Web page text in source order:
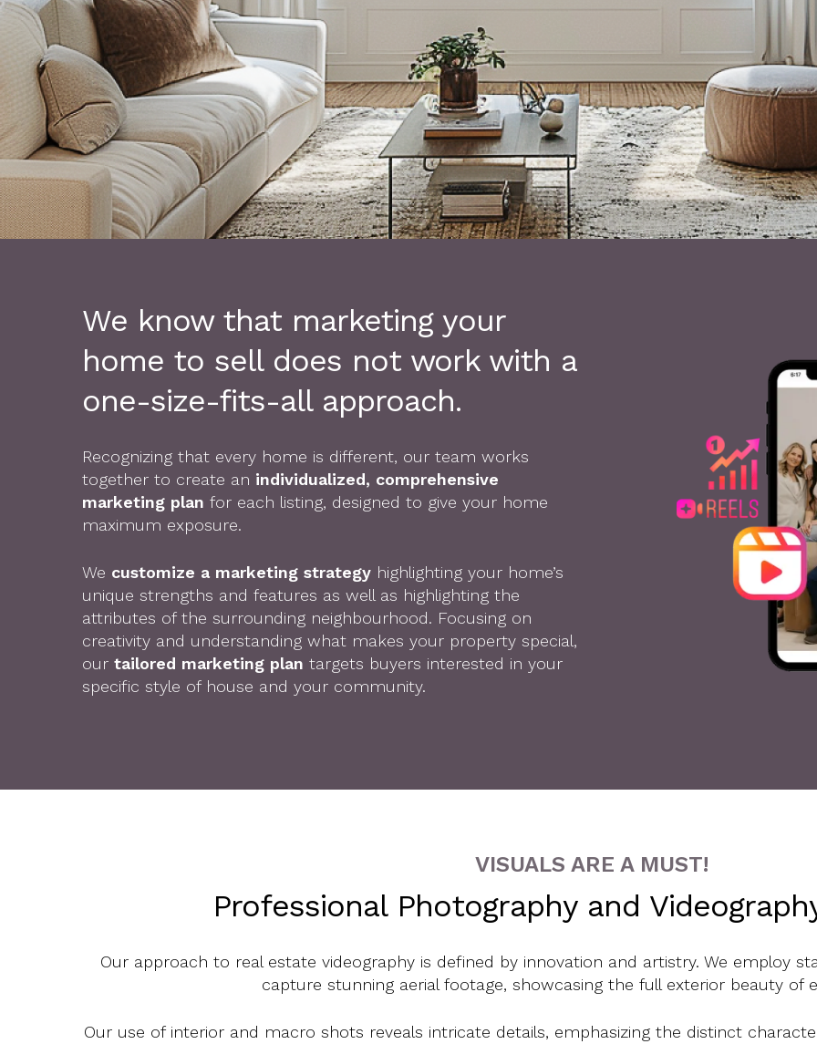
We know that marketing your
home to sell does not work with a
one-size-fits-all approach.
Recognizing that every home is different, our team works
together to create an individualized, comprehensive
marketing plan for each listing, designed to give your home
maximum exposure.
We customize a marketing strategy highlighting your home’s
unique strengths and features as well as highlighting the
attributes of the surrounding neighbourhood. Focusing on
creativity and understanding what makes your property special,
ourtailored marketing plan targets buyers interested in your
specific style of house and your community.
VISUALS ARE A MUST!
Professional Photography and
Our approach to real estate videography is defined by innovation and artistry. We employ
capture stunning aerial footage, showcasing the full exterior beauty of
Our use of interior and macro shots reveals intricate details, emphasizing the distinct